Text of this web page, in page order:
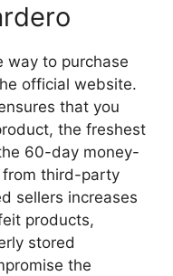
way to purchase
official website.
that you
the freshest
60-day money-
from third-party
sellers increases
products,
stored
the